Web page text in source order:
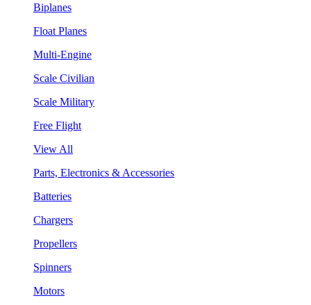
Biplanes
Float Planes
Multi-Engine
Scale Civilian
Scale Military
Free Flight
View All
Parts, Electronics & Accessories
Batteries
Chargers
Propellers
Spinners
Motors